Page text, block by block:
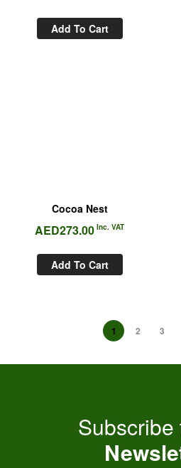
Add To Cart
Cocoa Nest
AED273.00 Inc. VAT
Add To Cart
1 2 3
Subscribe